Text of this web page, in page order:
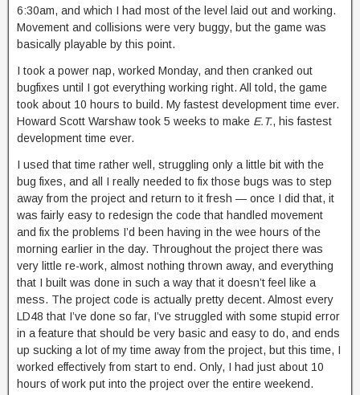
6:30am, and which I had most of the level laid out and working.
Movement and collisions were very buggy, but the game was
basically playable by this point.
I took a power nap, worked Monday, and then cranked out
bugfixes until I got everything working right. All told, the game
took about 10 hours to build. My fastest development time ever.
Howard Scott Warshaw took 5 weeks to make E.T., his fastest
development time ever.
I used that time rather well, struggling only a little bit with the
bug fixes, and all I really needed to fix those bugs was to step
away from the project and return to it fresh — once I did that, it
was fairly easy to redesign the code that handled movement
and fix the problems I’d been having in the wee hours of the
morning earlier in the day. Throughout the project there was
very little re-work, almost nothing thrown away, and everything
that I built was done in such a way that it doesn’t feel like a
mess. The project code is actually pretty decent. Almost every
LD48 that I’ve done so far, I’ve struggled with some stupid error
in a feature that should be very basic and easy to do, and ends
up sucking a lot of my time away from the project, but this time, I
worked effectively from start to end. Only, I had just about 10
hours of work put into the project over the entire weekend.